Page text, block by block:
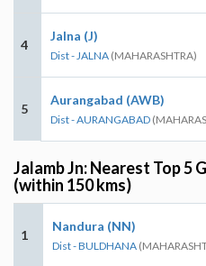
4
Jalna (J)
Dist - JALNA (MAHARASHTRA)
5
Aurangabad (AWB)
Dist - AURANGABAD
Jalamb Jn: Nearest Top 5
(within 150 kms)
1
Nandura (NN)
Dist - BULDHANA